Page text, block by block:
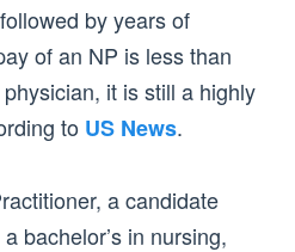
by years of
of an NP is less than
it is still a highly
to US News.
a candidate
bachelor’s in nursing,